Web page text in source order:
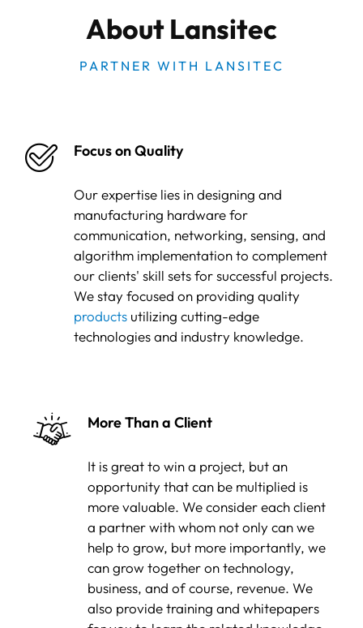
About Lansitec
PARTNER WITH LANSITEC
Focus on Quality
Our expertise lies in designing and
manufacturing hardware for
communication, networking, sensing, and
algorithm implementation to complement
our clients' skill sets for successful projects.
We stay focused on providing quality
products utilizing cutting-edge
technologies and industry knowledge.
More Than a Client
It is great to win a project, but an
opportunity that can be multiplied is
more valuable. We consider each client
a partner with whom not only can we
help to grow, but more importantly, we
can grow together on technology,
business, and of course, revenue. We
also provide training and whitepapers